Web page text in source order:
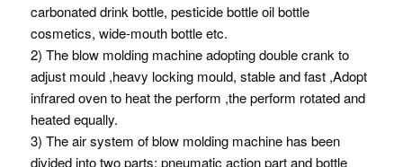
carbonated drink bottle, pesticide bottle oil bottle
cosmetics, wide-mouth bottle etc.
2) The blow molding machine adopting double crank to
adjust mould ,heavy locking mould, stable and fast ,Adopt
infrared oven to heat the perform ,the perform rotated and
heated equally.
3) The air system of blow molding machine has been
divided into two parts: pneumatic action part and bottle